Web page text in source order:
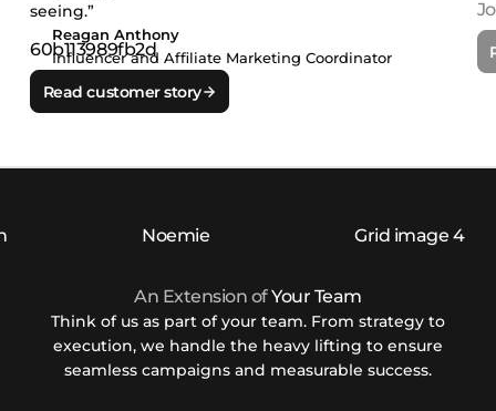
seeing.”
Reagan Anthony
Influencer and Affiliate Marketing Coordinator
Read customer story
An Extension ofYour Team
Think of us as part of your team. From strategy to
execution, we handle the heavy lifting to ensure
seamless campaigns and measurable success.